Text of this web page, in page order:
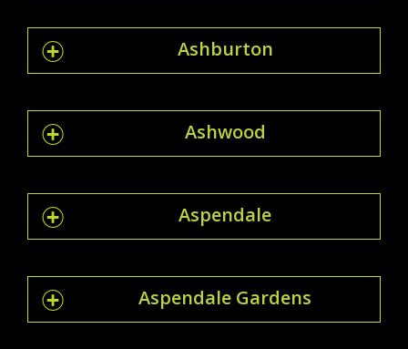
Ashburton
Ashwood
Aspendale
Aspendale Gardens